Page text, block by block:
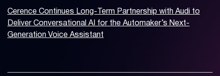
Cerence Continues Long-Term Partnership with Audi to
Deliver Conversational AI for the Automaker’s Next-
Generation Voice Assistant